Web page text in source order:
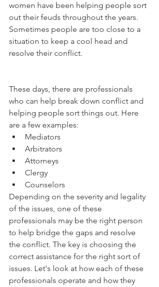
women have been helping people sort
out their feuds throughout the years.
Sometimes people are too close to a
situation to keep a cool head and
resolve their conflict.
These days, there are professionals
who can help break down conflict and
helping people sort things out. Here
are a few examples:
Mediators
Arbitrators
Attorneys
Clergy
Counselors
Depending on the severity and legality
of the issues, one of these
professionals may be the right person
to help bridge the gaps and resolve
the conflict. The key is choosing the
correct assistance for the right sort of
issues. Let's look at how each of these
professionals operate and how they